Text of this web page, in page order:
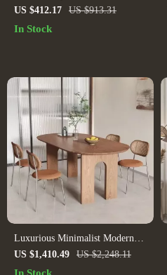
Dining Chair: Minimalist Luxury
for Home & Banquet
US $412.17 US $913.31
In Stock
Luxurious Minimalist Modern
Dining Table
US $1,410.49 US $2,248.11